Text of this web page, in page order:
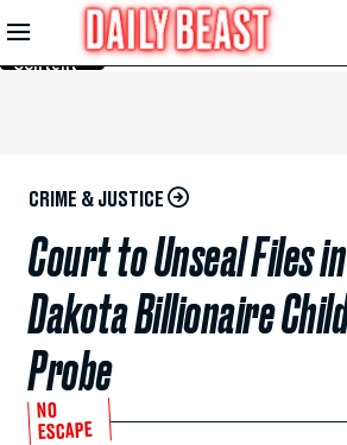
Skip to
Main
Content
CRIME & JUSTICE
Court to Unseal Files
Dakota Billionaire
Probe
NO
ESCAPE